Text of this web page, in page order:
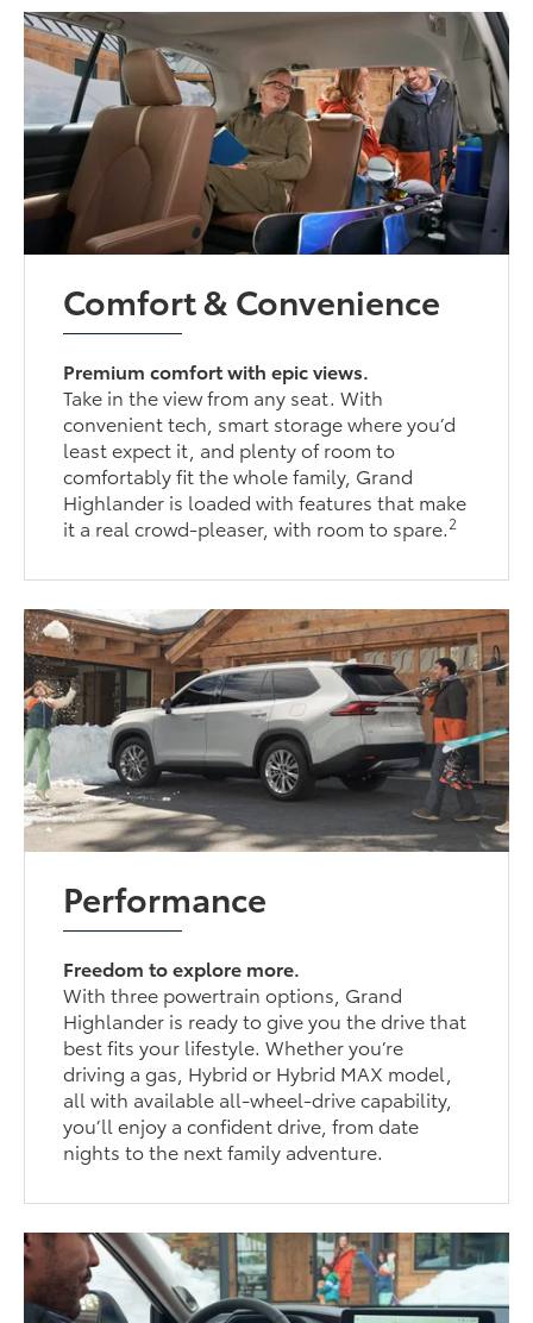
Comfort & Convenience
Premium comfort with epic views.
Take in the view from any seat. With
convenient tech, smart storage where you’d
least expect it, and plenty of room to
comfortably fit the whole family, Grand
Highlander is loaded with features that make
it a real crowd-pleaser, with room to spare.2
Performance
Freedom to explore more.
With three powertrain options, Grand
Highlander is ready to give you the drive that
best fits your lifestyle. Whether you’re
driving a gas, Hybrid or Hybrid MAX model,
all with available all-wheel-drive capability,
you’ll enjoy a confident drive, from date
nights to the next family adventure.